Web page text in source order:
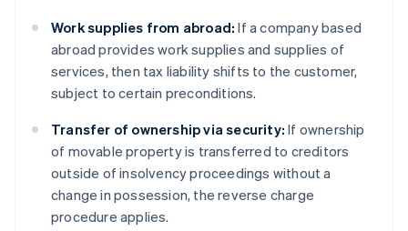
Work supplies from abroad: If a company based
abroad provides work supplies and supplies of
services, then tax liability shifts to the customer,
subject to certain preconditions.
Transfer of ownership via security: If ownership
of movable property is transferred to creditors
outside of insolvency proceedings without a
change in possession, the reverse charge
procedure applies.